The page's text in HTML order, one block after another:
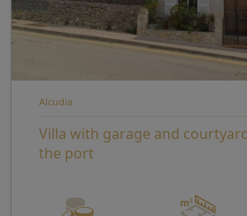
Alcudia
Villa with garage and
the port